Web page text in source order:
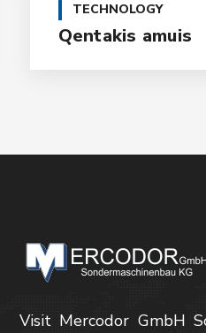
TECHNOLOGY
Qentakis amuis
Visit Mercodor GmbH